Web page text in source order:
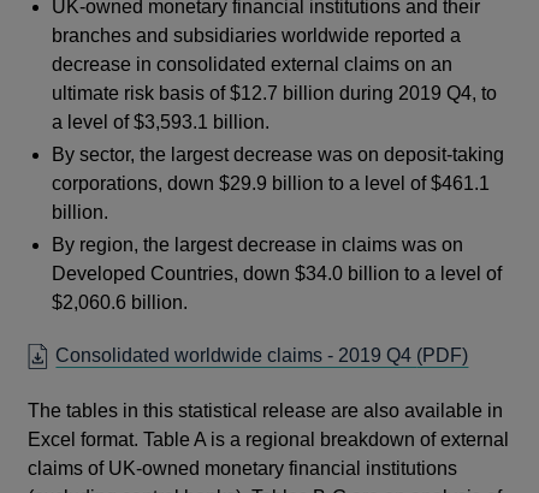
UK-owned monetary financial institutions and their
branches and subsidiaries worldwide reported a
decrease in consolidated external claims on an
ultimate risk basis of $12.7 billion during 2019 Q4, to
a level of $3,593.1 billion.
By sector, the largest decrease was on deposit-taking
corporations, down $29.9 billion to a level of $461.1
billion.
By region, the largest decrease in claims was on
Developed Countries, down $34.0 billion to a level of
$2,060.6 billion.
Consolidated worldwide claims - 2019 Q4 (PDF)OPENS
A
NEW
The tables in this statistical release are also available in
Excel format. Table A is a regional breakdown of external
claims of UK-owned monetary financial institutions